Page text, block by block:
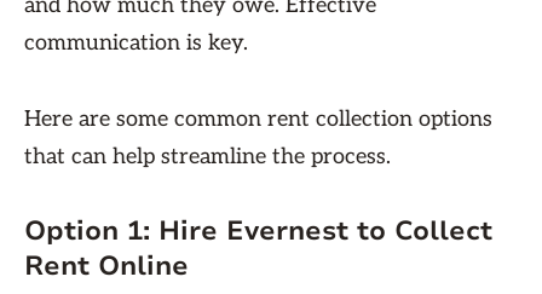
and how much they owe. Effective
communication is key.
Here are some common rent collection options
that can help streamline the process.
Option 1: Hire Evernest to Collect
Rent Online